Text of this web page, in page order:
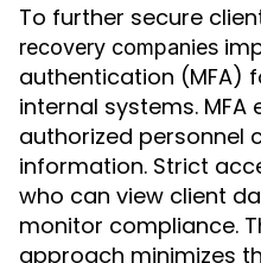
To further secure
recovery companies
authentication (MFA)
internal systems.
authorized personnel
information. Strict
who can view client
monitor compliance.
approach minimizes